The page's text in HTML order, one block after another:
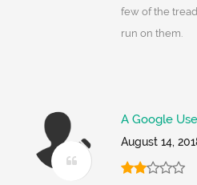
few of the
run on them.
A Google
August 14,